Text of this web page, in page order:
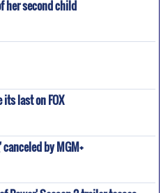
her second child
last on FOX
by MGM+